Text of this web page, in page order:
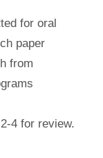
for oral
paper
from
4 for review.